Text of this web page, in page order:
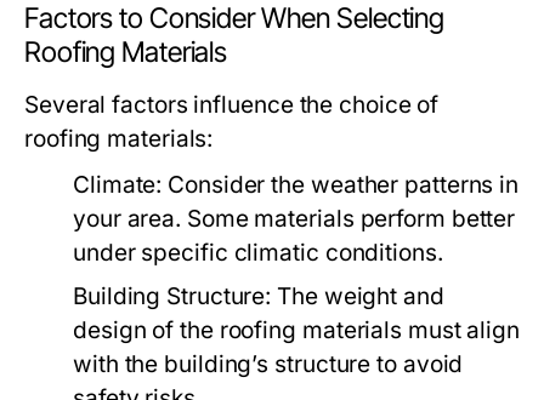
Factors to Consider When Selecting
Roofing Materials
Several factors influence the choice of
roofing materials:
Climate: Consider the weather patterns in
your area. Some materials perform better
under specific climatic conditions.
Building Structure: The weight and
design of the roofing materials must align
with the building’s structure to avoid